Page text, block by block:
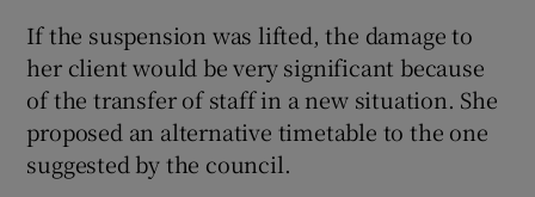
If the suspension was lifted, the damage to
her client would be very significant because
of the transfer of staff in a new situation. She
proposed an alternative timetable to the one
suggested by the council.